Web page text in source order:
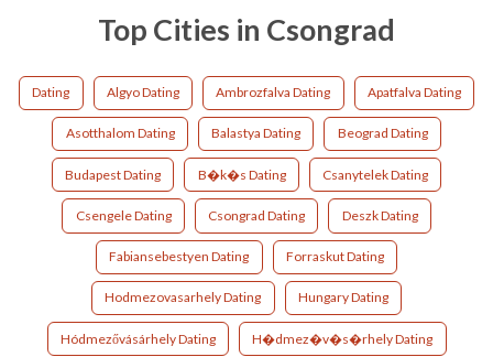
Top Cities in Csongrad
Dating Algyo Dating Ambrozfalva Dating Apatfalva Dating
Asotthalom Dating Balastya Dating Beograd Dating
Budapest Dating B�k�s Dating Csanytelek Dating
Csengele Dating Csongrad Dating Deszk Dating
Fabiansebestyen Dating Forraskut Dating
Hodmezovasarhely Dating Hungary Dating
Hódmezővásárhely Dating H�dmez�v�s�rhely Dating